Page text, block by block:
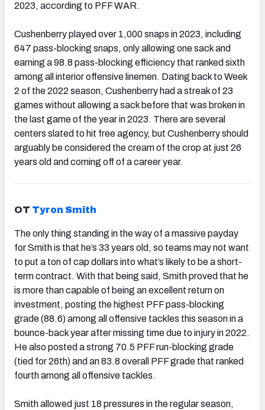
2023, according to PFF WAR.
Cushenberry played over 1,000 snaps in 2023, including
647 pass-blocking snaps, only allowing one sack and
earning a 98.8 pass-blocking efficiency that ranked sixth
among all interior offensive linemen. Dating back to Week
2 of the 2022 season, Cushenberry had a streak of 23
games without allowing a sack before that was broken in
the last game of the year in 2023. There are several
centers slated to hit free agency, but Cushenberry should
arguably be considered the cream of the crop at just 26
years old and coming off of a career year.
OT Tyron Smith
The only thing standing in the way of a massive payday
for Smith is that he’s 33 years old, so teams may not want
to put a ton of cap dollars into what’s likely to be a short-
term contract. With that being said, Smith proved that he
is more than capable of being an excellent return on
investment, posting the highest PFF pass-blocking
grade (88.6) among all offensive tackles this season in a
bounce-back year after missing time due to injury in 2022.
He also posted a strong 70.5 PFF run-blocking grade
(tied for 26th) and an 83.8 overall PFF grade that ranked
fourth among all offensive tackles.
Smith allowed just 18 pressures in the regular season,